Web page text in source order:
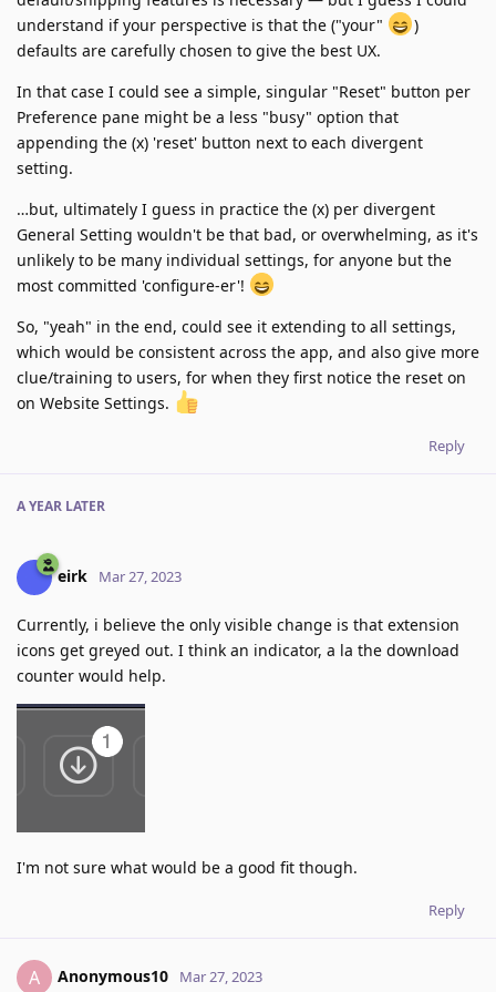
understand if your perspective is that the ("your"
)
defaults are carefully chosen to give the best UX.
In that case I could see a simple, singular "Reset" button per
Preference pane might be a less "busy" option that
appending the (x) 'reset' button next to each divergent
setting.
…but, ultimately I guess in practice the (x) per divergent
General Setting wouldn't be that bad, or overwhelming, as it's
unlikely to be many individual settings, for anyone but the
most committed 'configure-er'!
So, "yeah" in the end, could see it extending to all settings,
which would be consistent across the app, and also give more
clue/training to users, for when they first notice the reset on
on Website Settings.
Reply
A YEAR LATER
eirk Mar 27, 2023
Currently, i believe the only visible change is that extension
icons get greyed out. I think an indicator, a la the download
counter would help.
I'm not sure what would be a good fit though.
Reply
A Anonymous10 Mar 27, 2023